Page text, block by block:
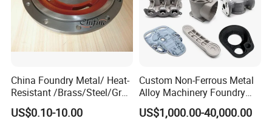
China Foundry Metal/ Heat-
Resistant /Brass/Steel/Gray
Iron /Grey Iron /Cast
Iron/Iron/Ductile
US$0.10-10.00
Custom Non-Ferrous Metal
Alloy Machinery Foundry
Steel Heat Resistant
Nodular Gray / Grey /
US$1,000.00-40,000.00